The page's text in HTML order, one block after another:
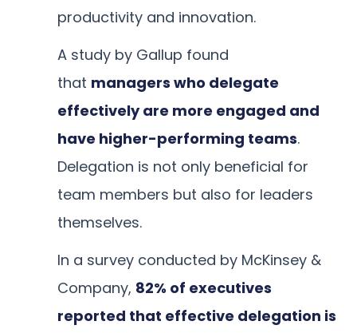
productivity and innovation.
A study by Gallup found
that managers who delegate
effectively are more engaged and
have higher-performing teams.
Delegation is not only beneficial for
team members but also for leaders
themselves.
In a survey conducted by McKinsey &
Company, 82% of executives
reported that effective delegation is